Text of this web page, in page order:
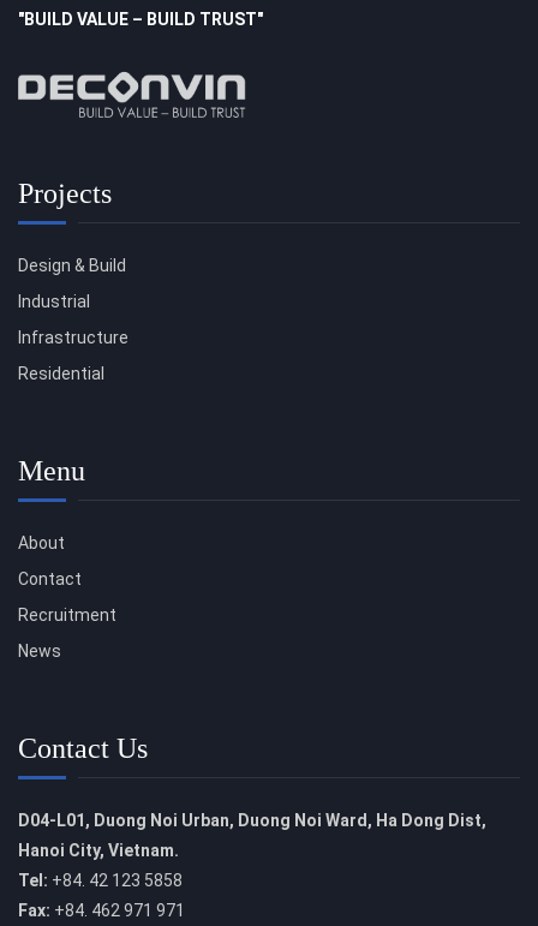
"BUILD VALUE – BUILD TRUST"
Projects
Design & Build
Industrial
Infrastructure
Residential
Menu
About
Contact
Recruitment
News
Contact Us
D04-L01, Duong Noi Urban, Duong Noi Ward, Ha Dong Dist,
Hanoi City, Vietnam.
Tel: +84. 42 123 5858
Fax: +84. 462 971 971